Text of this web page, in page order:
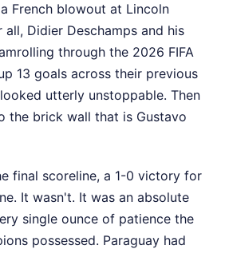
French blowout at Lincoln
all, Didier Deschamps and his
through the 2026 FIFA
13 goals across their previous
utterly unstoppable. Then
the brick wall that is Gustavo
final scoreline, a 1-0 victory for
It wasn't. It was an absolute
single ounce of patience the
possessed. Paraguay had